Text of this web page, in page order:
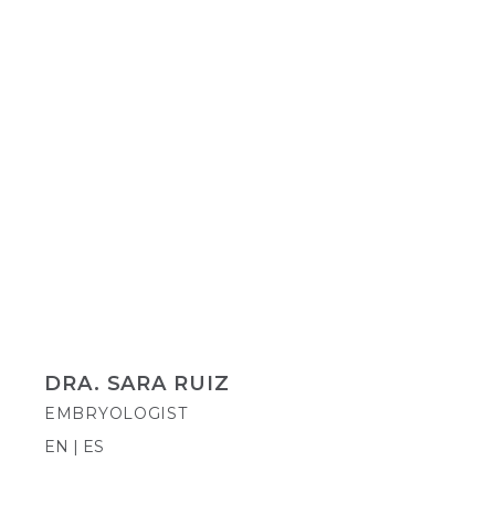
DRA. SARA RUIZ
EMBRYOLOGIST
EN | ES